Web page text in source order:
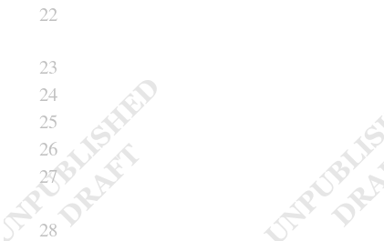
22
23
24
25
26
27
28